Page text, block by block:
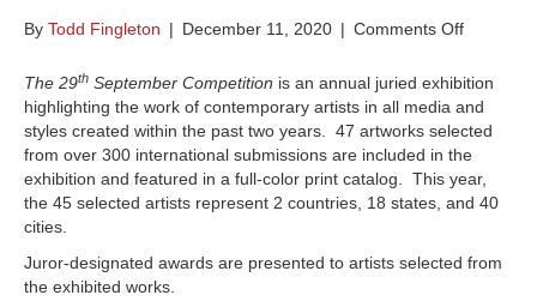
By Todd Fingleton | December 11, 2020 | Comments Offon
The 29th September Competition is an annual juried exhibition
highlighting the work of contemporary artists in all media and
styles created within the past two years. 47 artworks selected
from over 300 international submissions are included in the
exhibition and featured in a full-color print catalog. This year,
the 45 selected artists represent 2 countries, 18 states, and 40
cities.
Juror-designated awards are presented to artists selected from
the exhibited works.